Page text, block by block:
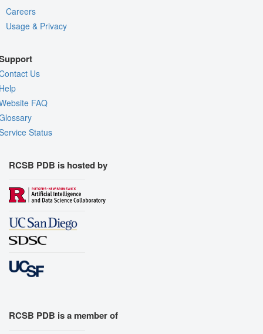
Careers
Usage & Privacy
Us
FAQ
Status
RCSB PDB is hosted by
RCSB PDB is a member of